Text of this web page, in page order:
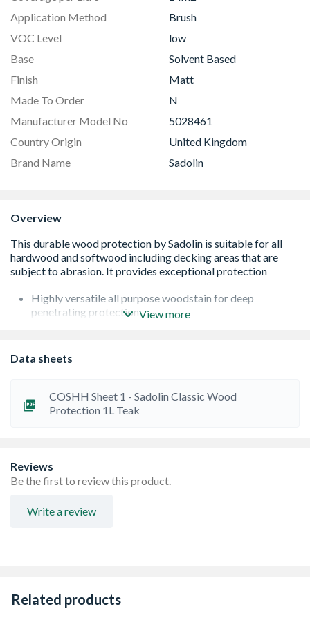
Application Method
Brush
VOC Level
low
Base
Solvent Based
Finish
Matt
Made To Order
N
Manufacturer Model No
5028461
Country Origin
United Kingdom
Brand Name
Sadolin
Overview
Highly versatile all purpose woodstain for deep
penetrating protection
Easy to apply, especially over large surface areas
Resists blistering and flaking
areas
Perfect basecoat for Sadolin Extra on new joinery
View more
Data sheets
COSHH Sheet 1 - Sadolin Classic Wood
Protection 1L Teak
Reviews
Be the first to review this product.
Write a review
Related products